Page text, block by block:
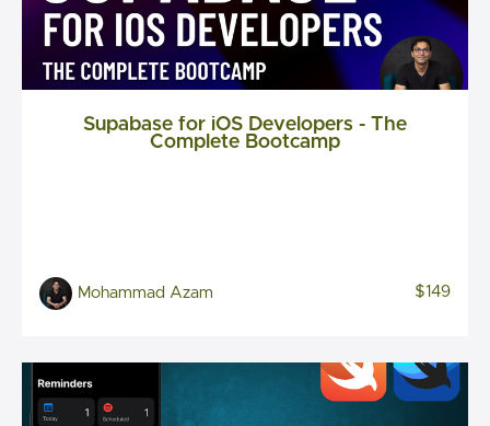
Supabase for iOS Developers - The
Complete Bootcamp
Mohammad Azam $149